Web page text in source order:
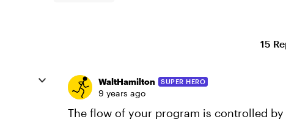
15
WaltHamilton SUPER HERO
9 years ago
The flow of your program is controlled